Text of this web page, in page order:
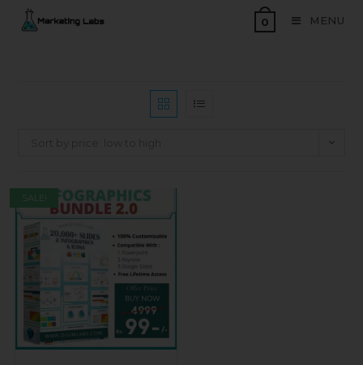
0 MENU
SALE!